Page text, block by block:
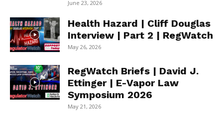
June 23, 2026
Health Hazard | Cliff Douglas
Interview | Part 2 | RegWatch
May 26, 2026
RegWatch Briefs | David J.
Ettinger | E-Vapor Law
Symposium 2026
May 21, 2026